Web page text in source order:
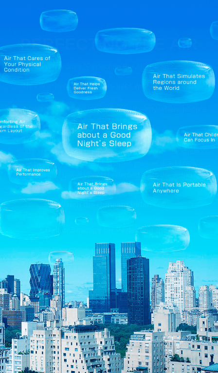
PERFECTING THE AIR
What does “Perfecting the Air” mean?
This is to improve people’s lives with the air Daikin
creates.
Comfortable air fills every space in the city where people
live, work and enjoy.
Not only will you be comfortable, but you will be healthy,
study and work will progress, and everyone will smile.
We believe in the potential of air, pursue it, add new
value, and deliver unprecedented air to the world.
Watch the Concept Video
Daikin Strategy for Perfecting the Air